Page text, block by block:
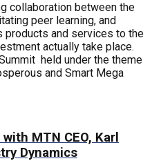
collaboration between the
peer learning, and
products and services to the
actually take place.
held under the theme
and Smart Mega
MTN CEO, Karl
Dynamics